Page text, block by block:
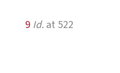
9 Id. at 522